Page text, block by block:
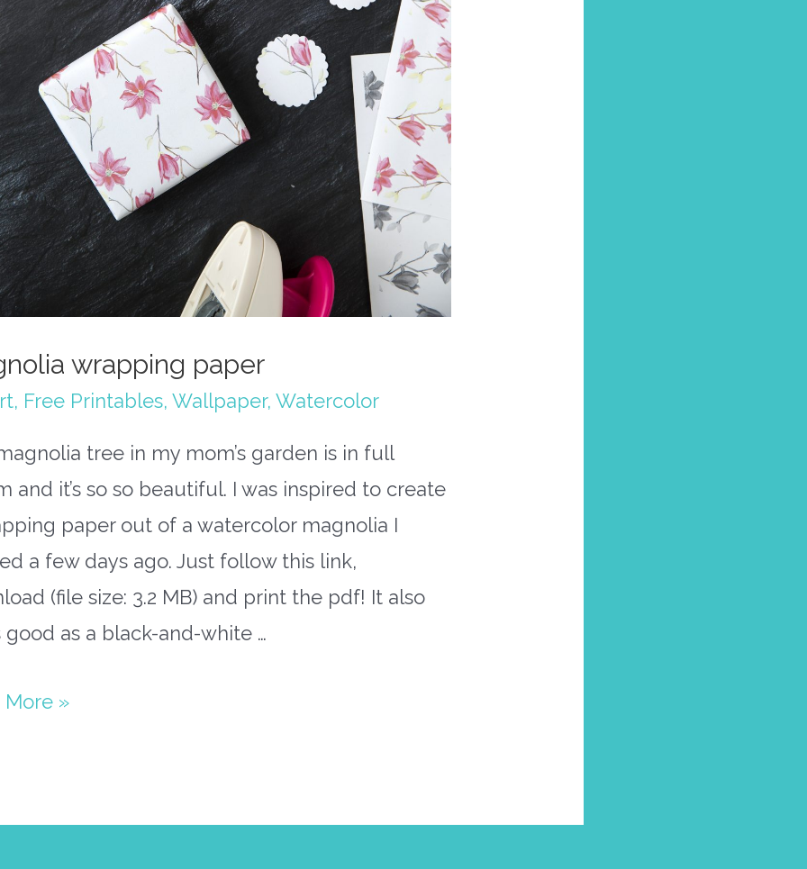
wrapping paper
, Free Printables, Wallpaper, Watercolor
tree in my mom’s garden is in full
and it’s so so beautiful. I was inspired to create
paper out of a watercolor magnolia I
a few days ago. Just follow this link,
(file size: 3.2 MB) and print the pdf! It also
good as a black-and-white …
More »